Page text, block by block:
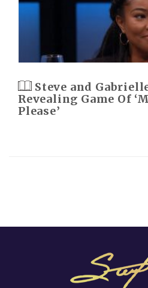
Steve and
Revealing Game Of
Please’